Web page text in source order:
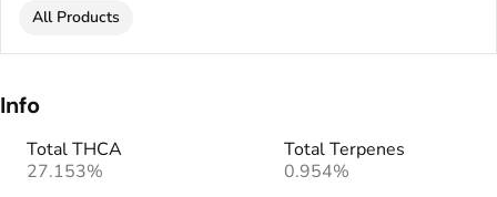
All Products
Info
Total THCA
27.153%
Total Terpenes
0.954%